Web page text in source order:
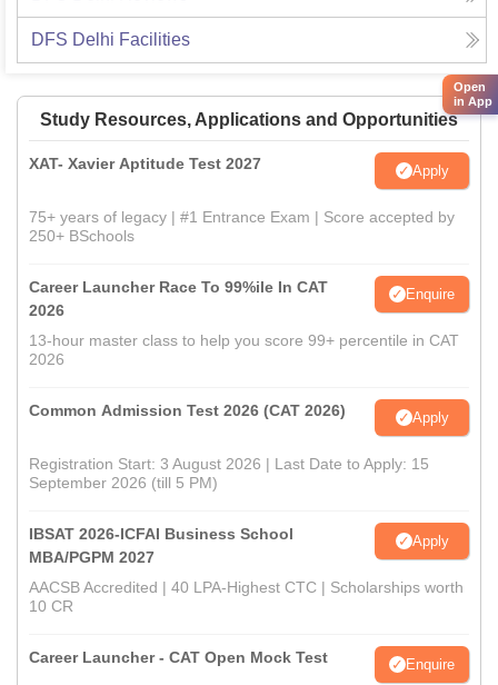
DFS Delhi Facilities
Study Resources, Applications and Opportunities
XAT- Xavier Aptitude Test 2027 Apply
75+ years of legacy | #1 Entrance Exam | Score accepted by
250+ BSchools
Career Launcher Race To 99%ile In CAT
2026
Enquire
13-hour master class to help you score 99+ percentile in CAT
2026
Common Admission Test 2026 (CAT 2026) Apply
Registration Start: 3 August 2026 | Last Date to Apply: 15
September 2026 (till 5 PM)
IBSAT 2026-ICFAI Business School
MBA/PGPM 2027
Apply
AACSB Accredited | 40 LPA-Highest CTC | Scholarships worth
10 CR
Career Launcher - CAT Open Mock Test Enquire
Open
in App